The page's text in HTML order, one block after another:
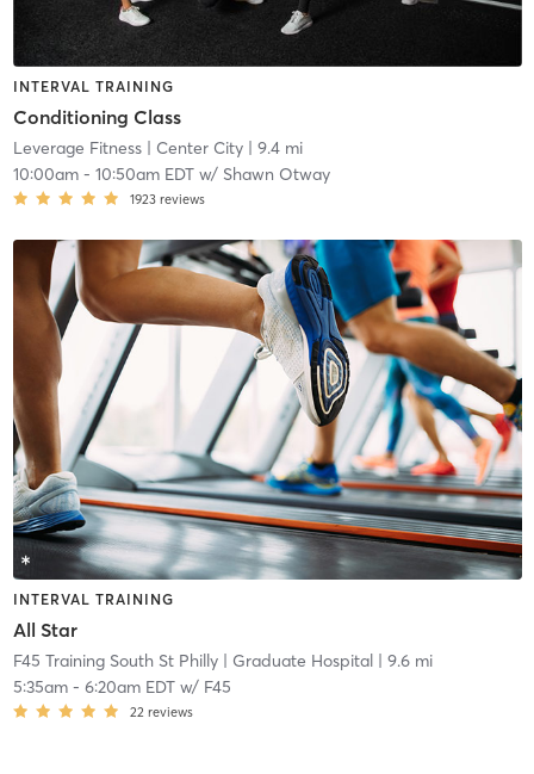
INTERVAL TRAINING
Conditioning Class
Leverage Fitness| Center City| 9.4 mi
10:00am- 10:50am EDTw/ Shawn Otway
1923 reviews
INTERVAL TRAINING
All Star
F45 Training South St Philly| Graduate Hospital| 9.6 mi
5:35am- 6:20am EDTw/ F45
22 reviews